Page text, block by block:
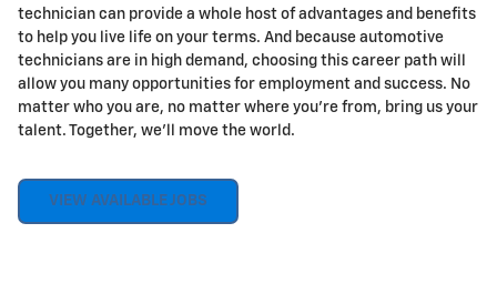
technician can provide a whole host of advantages and benefits
to help you live life on your terms. And because automotive
technicians are in high demand, choosing this career path will
allow you many opportunities for employment and success. No
matter who you are, no matter where you're from, bring us your
talent. Together, we'll move the world.
VIEW AVAILABLE JOBS